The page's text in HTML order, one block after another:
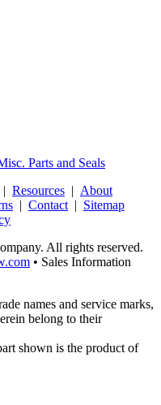
Parts and Seals
| Resources | About
| Contact | Sitemap
All rights reserved.
• Sales Information
names and service marks,
belong to their
shown is the product of